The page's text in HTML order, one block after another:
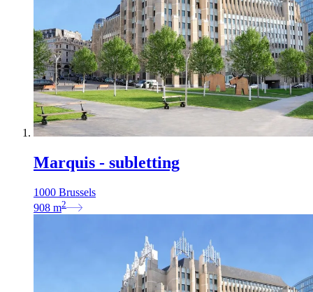
Marquis - subletting
1000 Brussels
908 m2